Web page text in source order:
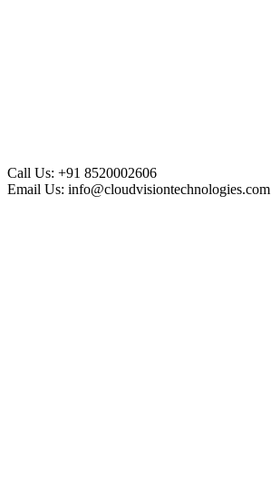
Call Us: +91 8520002606
Email Us: info@cloudvisiontechnologies.com